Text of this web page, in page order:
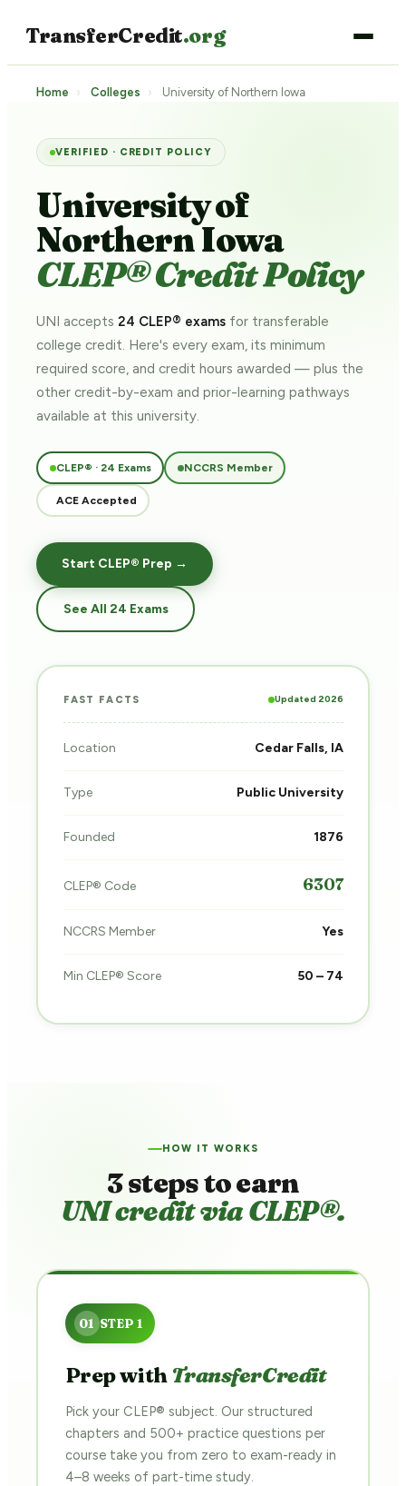
TransferCredit.org
Home › Colleges › University of Northern Iowa
VERIFIED · CREDIT POLICY
University of
Northern Iowa
CLEP® Credit Policy
UNI accepts 24 CLEP® exams for transferable
college credit. Here's every exam, its minimum
required score, and credit hours awarded — plus the
other credit-by-exam and prior-learning pathways
available at this university.
CLEP® · 24 Exams NCCRS Member
ACE Accepted
Start CLEP® Prep →
See All 24 Exams
FAST FACTS Updated 2026
Location Cedar Falls, IA
Type Public University
Founded 1876
CLEP® Code 6307
NCCRS Member Yes
Min CLEP® Score 50 – 74
HOW IT WORKS
3 steps to earn
UNI credit via CLEP®.
Prep with TransferCredit
Pick your CLEP® subject. Our structured
chapters and 500+ practice questions per
course take you from zero to exam-ready in
4–8 weeks of part-time study.